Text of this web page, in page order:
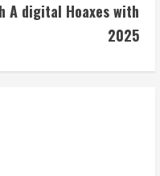
A digital Hoaxes with
2025